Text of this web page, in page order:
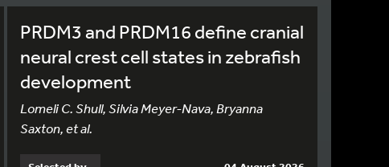
PRDM3 and PRDM16 define cranial
neural crest cell states in zebrafish
development
Lomeli C. Shull, Silvia Meyer-Nava, Bryanna
Saxton, et al.